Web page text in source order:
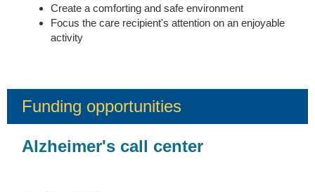
Create a comforting and safe environment
Focus the care recipient's attention on an enjoyable
activity
Funding opportunities
Alzheimer's call center